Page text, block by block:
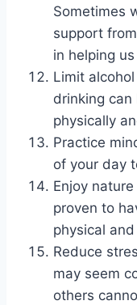
Sometimes
support
in helping
Limit
drinking
physically
Practice
of your day
Enjoy
proven to
physical
Reduce
may seem
others